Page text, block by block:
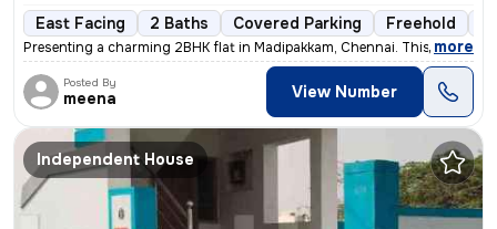
East Facing 2 Baths Covered Parking Freehold
Presenting a charming 2BHK flat in Madipakkam, Chennai. This unfurnish
, more
Posted By
meena View Number
Independent House